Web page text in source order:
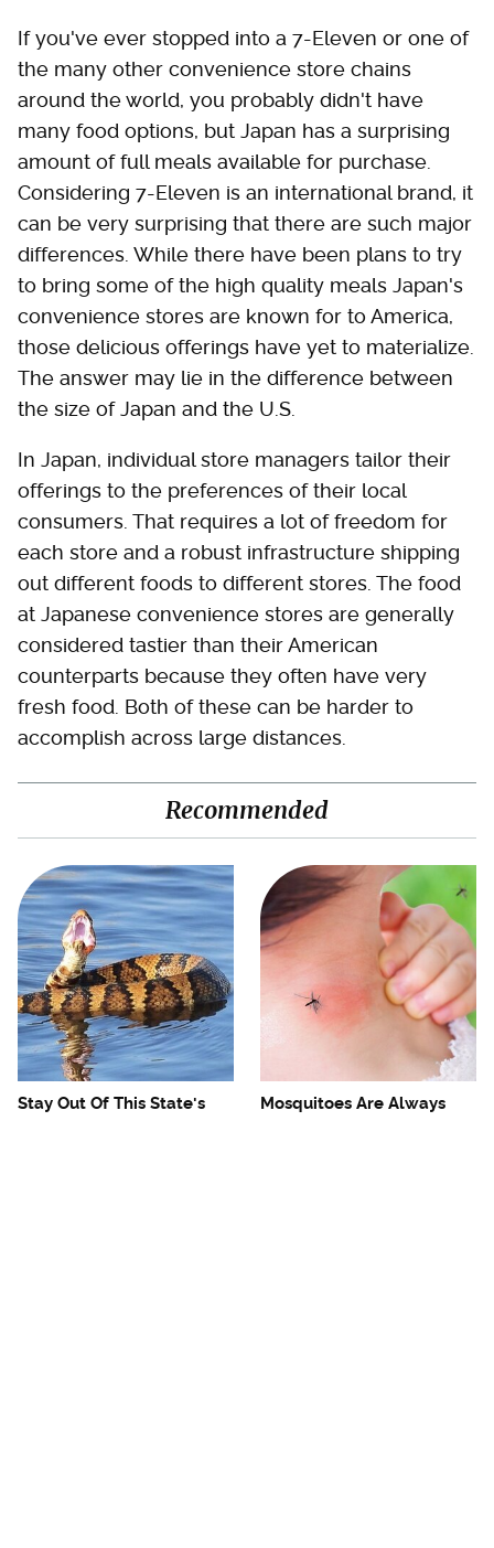
If you've ever stopped into a 7-Eleven or one of
the many other convenience store chains
around the world, you probably didn't have
many food options, but Japan has a surprising
amount of full meals available for purchase.
Considering 7-Eleven is an international brand, it
can be very surprising that there are such major
differences. While there have been plans to try
to bring some of the high quality meals Japan's
convenience stores are known for to America,
those delicious offerings have yet to materialize.
The answer may lie in the difference between
the size of Japan and the U.S.
In Japan, individual store managers tailor their
offerings to the preferences of their local
consumers. That requires a lot of freedom for
each store and a robust infrastructure shipping
out different foods to different stores. The food
at Japanese convenience stores are generally
considered tastier than their American
counterparts because they often have very
fresh food. Both of these can be harder to
accomplish across large distances.
Recommended
Stay Out Of This State's
Mosquitoes Are Always